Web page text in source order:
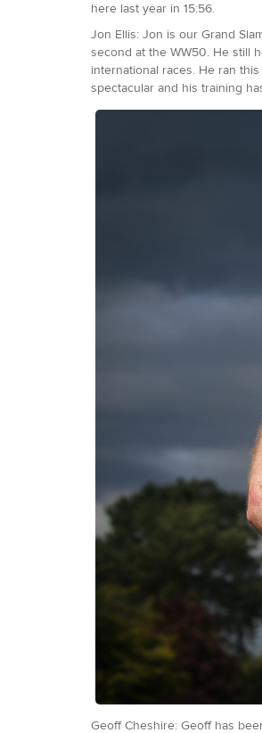
here last year in 15:56.
Jon Ellis: Jon is our Grand
second at the WW50. He still
international races. He ran
spectacular and his training
Geoff Cheshire: Geoff has